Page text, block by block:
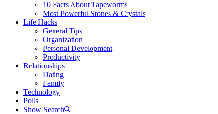
10 Facts About Tapeworms
Most Powerful Stones & Crystals
Life Hacks
General Tips
Organization
Personal Development
Productivity
Relationships
Dating
Family
Technology
Polls
Show Search